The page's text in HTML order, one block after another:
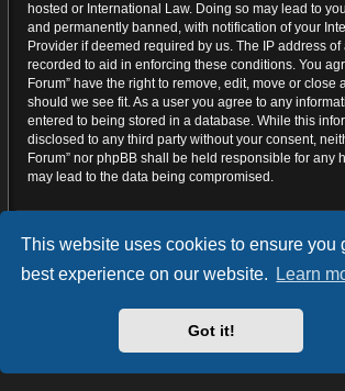
This website uses cookies to ensure you
best experience on our website.
Learn
Got it!
hosted or International Law. Doing so may lead to
and permanently banned, with notification of your
Provider if deemed required by us. The IP address of
recorded to aid in enforcing these conditions. You
Forum” have the right to remove, edit, move or close
should we see fit. As a user you agree to any
entered to being stored in a database. While this
disclosed to any third party without your consent,
Forum” nor phpBB shall be held responsible for any
may lead to the data being compromised.
® Forum Software © phpBB Limited |
Privacy |Terms